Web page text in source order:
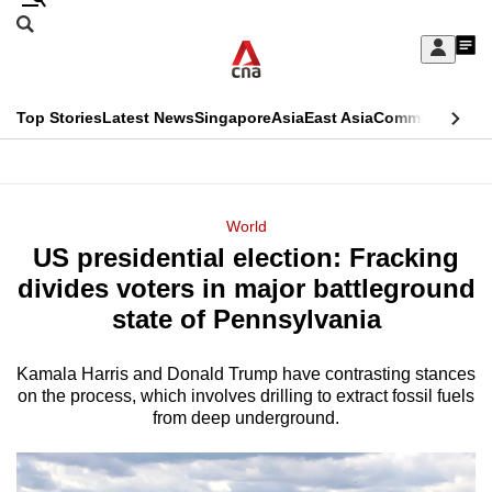
Skip
Sign
My
menu
Search
CNAR
Top StoriesLatest NewsSingaporeAsiaEast AsiaCommentary
Menu
World
US presidential election: Fracking
divides voters in major battleground
state of Pennsylvania
Kamala Harris and Donald Trump have contrasting stances
on the process, which involves drilling to extract fossil fuels
from deep underground.
This
longer
supported
We
know
a
hassle